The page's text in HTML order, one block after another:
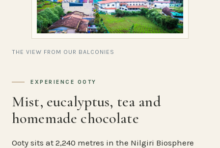
THE VIEW FROM OUR BALCONIES
EXPERIENCE OOTY
Mist, eucalyptus, tea and
homemade chocolate
Ooty sits at 2,240 metres in the Nilgiri Biosphere